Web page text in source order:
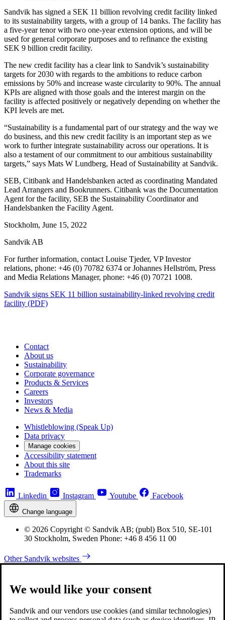
Sandvik has signed a SEK 11 billion revolving credit facility linked
to its sustainability targets, with a group of 14 banks. The facility has
a five-year tenor with two one-year extension options, and will be
used for general corporate purposes and to refinance the existing
SEK 9 billion credit facility.
The new credit facility has a clear link to Sandvik’s sustainability
targets for 2030 with regards to the ambitions to reduce carbon
emissions by 50% and increase waste circularity to 90%. The annual
KPIs are aligned with those goals and the interest margin on the
facility is affected positively or negatively depending on whether the
KPI levels are met.
“Sustainability is a fundamental part of our strategy and the way we
do business, and this new credit facility is an important step as we
work to further integrate sustainability across our operations. It is
also a testament of our commitment to our ambitious sustainability
targets,” says Mats W Lundberg, Head of Sustainability at Sandvik.
SEB, Citibank and Handelsbanken acted as coordinating Mandated
Lead Arrangers and Bookrunners. Citibank was the Documentation
Agent for the facility, SEB the Sustainability Coordinator and
Handelsbanken the Facility Agent.
Stockholm, June 15, 2022
Sandvik AB
For further information, contact Louise Tjeder, VP Investor
relations, phone: +46 (0) 70782 6374 or Johannes Hellström, Press
and Media Relations Manager, phone: +46 (0) 70721 1008.
Sandvik signs SEK 11 billion sustainability-linked revolving credit
facility (PDF)
Contact
About us
Sustainability
Corporate governance
Products & Services
Careers
Investors
News & Media
Whistleblowing (Speak Up)
Data privacy
Manage cookies
Accessibility statement
About this site
Trademarks
Linkedin Instagram Youtube Facebook
Change language
© 2026 Copyright © Sandvik AB; (publ) Box 510, SE-101
30 Stockholm, Sweden Phone: +46 8 456 11 00
Other Sandvik websites
We would like your consent
Sandvik and our vendors use cookies (and similar technologies)